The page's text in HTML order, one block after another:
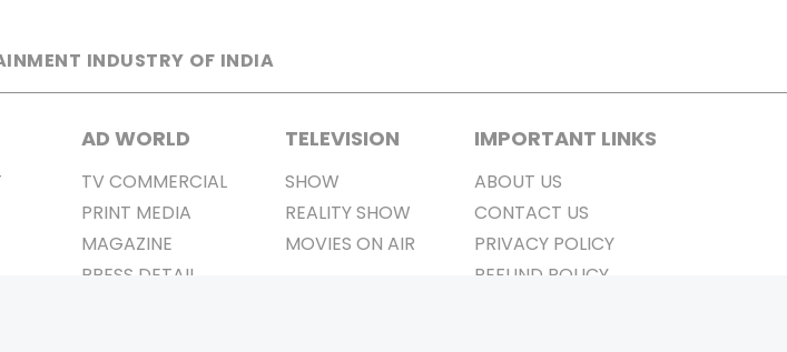
INDUSTRY OF INDIA
AD WORLD
TV COMMERCIAL
PRINT MEDIA
MAGAZINE
PRESS DETAIL
TELEVISION
SHOW
REALITY SHOW
MOVIES ON AIR
IMPORTANT LINKS
ABOUT US
CONTACT US
PRIVACY POLICY
REFUND POLICY